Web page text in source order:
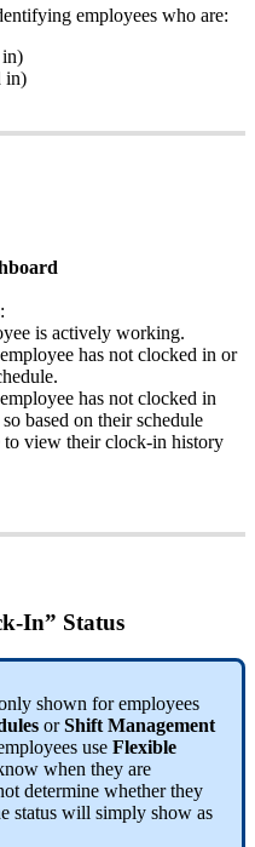
employees who are:
in)
in)
:
is actively working.
employee has not clocked in or
.
employee has not clocked in
so based on their schedule
to view their clock-in history
-In” Status
shown for employees
or Shift Management
use Flexible
when they are
determine whether they
status will simply show as